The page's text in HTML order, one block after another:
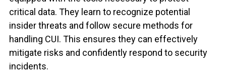
critical data. They learn to recognize potential
insider threats and follow secure methods for
handling CUI. This ensures they can effectively
mitigate risks and confidently respond to security
incidents.